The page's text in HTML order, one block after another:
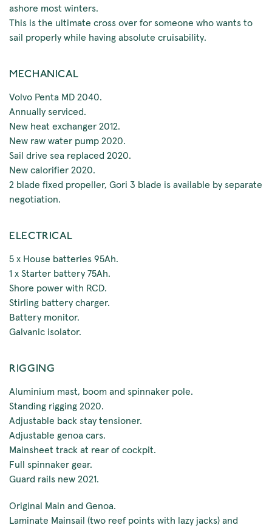
ashore most winters.
This is the ultimate cross over for someone who wants to
sail properly while having absolute cruisability.
MECHANICAL
Volvo Penta MD 2040.
Annually serviced.
New heat exchanger 2012.
New raw water pump 2020.
Sail drive sea replaced 2020.
New calorifier 2020.
2 blade fixed propeller, Gori 3 blade is available by separate
negotiation.
ELECTRICAL
5 x House batteries 95Ah.
1 x Starter battery 75Ah.
Shore power with RCD.
Stirling battery charger.
Battery monitor.
Galvanic isolator.
RIGGING
Aluminium mast, boom and spinnaker pole.
Standing rigging 2020.
Adjustable back stay tensioner.
Adjustable genoa cars.
Mainsheet track at rear of cockpit.
Full spinnaker gear.
Guard rails new 2021.
Original Main and Genoa.
Laminate Mainsail (two reef points with lazy jacks) and